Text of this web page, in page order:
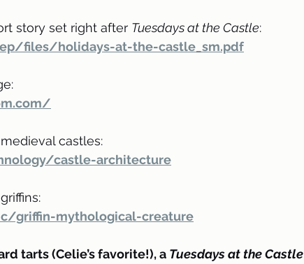
story set right after Tuesdays at the Castle:
files/holidays-at-the-castle_sm.pdf
castles:
castle-architecture
griffin-mythological-creature
tarts (Celie’s favorite!), a Tuesdays at the Castle